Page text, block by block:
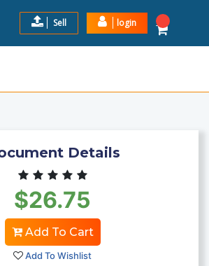
Sell login
Details
$26.75
Add To Cart
Add To Wishlist